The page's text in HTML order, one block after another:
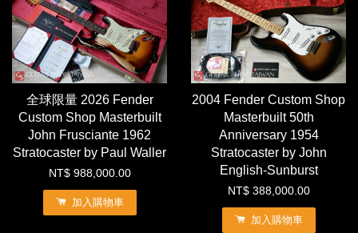
全球限量 2026 Fender
Custom Shop Masterbuilt
John Frusciante 1962
Stratocaster by Paul Waller
NT$ 988,000.00
加入購物車
2004 Fender Custom Shop
Masterbuilt 50th
Anniversary 1954
Stratocaster by John
English-Sunburst
NT$ 388,000.00
加入購物車